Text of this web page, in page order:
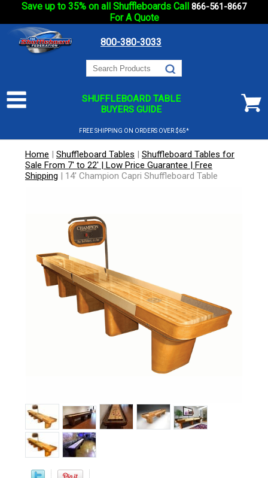
Save up to 35% on all Shuffleboards Call 866-561-8667
For A Quote
800-380-3033
SHUFFLEBOARD TABLE
BUYERS GUIDE
FREE SHIPPING ON ORDERS OVER $65*
Home | Shuffleboard Tables | Shuffleboard Tables for
Sale From 7' to 22' | Low Price Guarantee | Free
Shipping | 14' Champion Capri Shuffleboard Table